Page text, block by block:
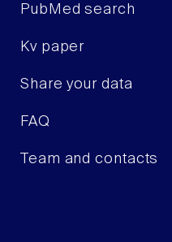
PubMed search
Kv paper
Share your data
FAQ
Team and contacts